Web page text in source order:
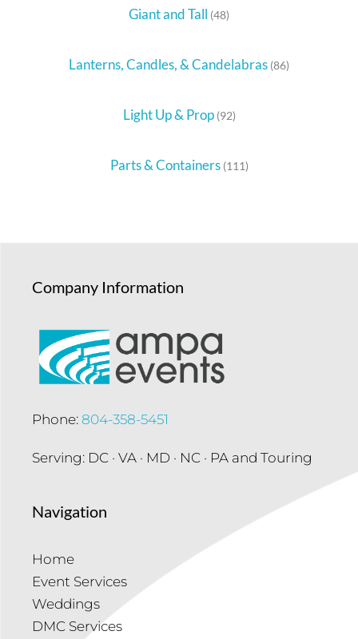
Giant and Tall (48)
Lanterns, Candles, & Candelabras (86)
Light Up & Prop (92)
Parts & Containers (111)
Company Information
Phone: 804-358-5451
Serving: DC · VA · MD · NC · PA and Touring
Navigation
Home
Event Services
Weddings
DMC Services